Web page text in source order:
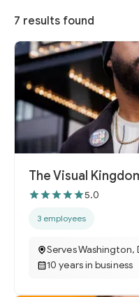
7 results found
The Visual
5.0
3 employees
Serves Washington,
10 years in business